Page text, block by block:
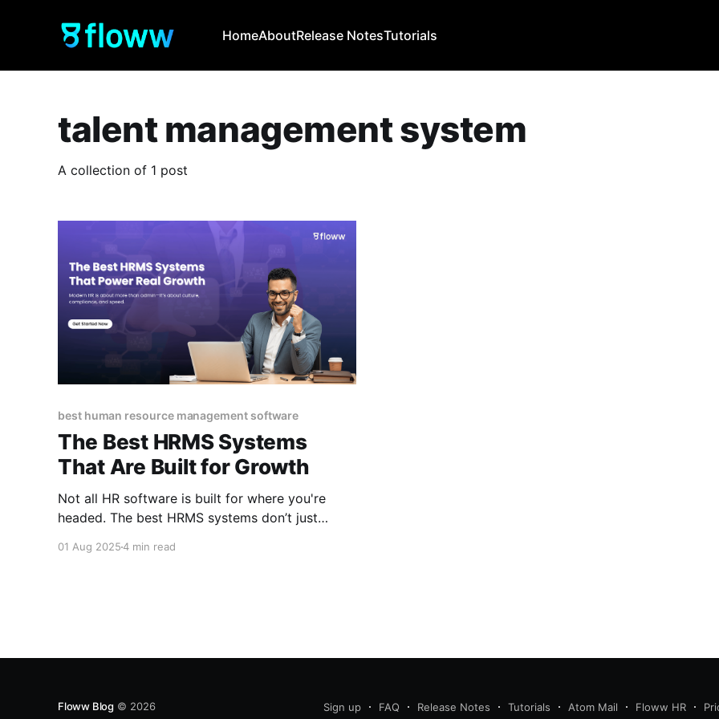
HomeAboutRelease NotesTutorials
talent management system
A collection of 1 post
best human resource management software
The Best HRMS Systems
That Are Built for Growth
Not all HR software is built for where you're
headed. The best HRMS systems don’t just
make everyday work smoother so your people
01 Aug 20254 min read
Floww Blog © 2026 Sign up FAQ Release Notes Tutorials Atom Mail Floww HR